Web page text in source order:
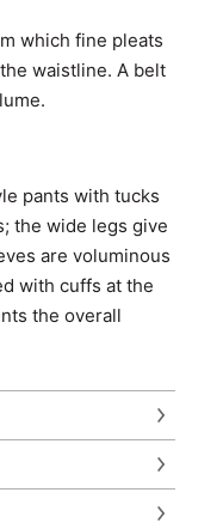
which fine pleats
waistline. A belt
pants with tucks
the wide legs give
are voluminous
with cuffs at the
the overall